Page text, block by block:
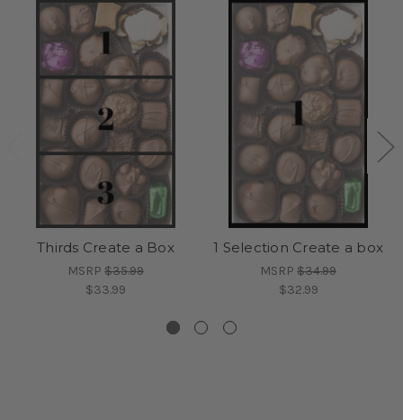
Thirds Create a Box
MSRP $35.99
$33.99
1 Selection Create a box
MSRP $34.99
$32.99